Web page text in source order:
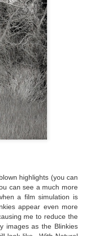
highlights (you can
can see a much more
a film simulation is
appear even more
me to reduce the
images as the Blinkies